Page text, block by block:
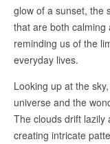
glow of a sunset, the
that are both calming
reminding us of the
everyday lives.
Looking up at the
universe and the
The clouds drift lazily
creating intricate